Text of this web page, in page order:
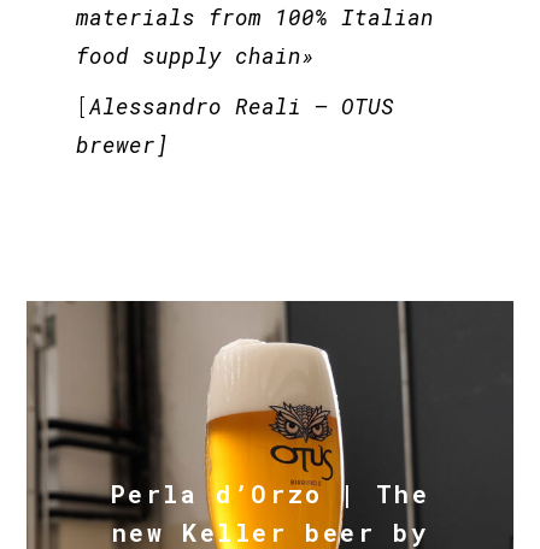
materials from 100% Italian
food supply chain»
[Alessandro Reali –OTUS
brewer]
Perla d’Orzo | The
new Keller beer by